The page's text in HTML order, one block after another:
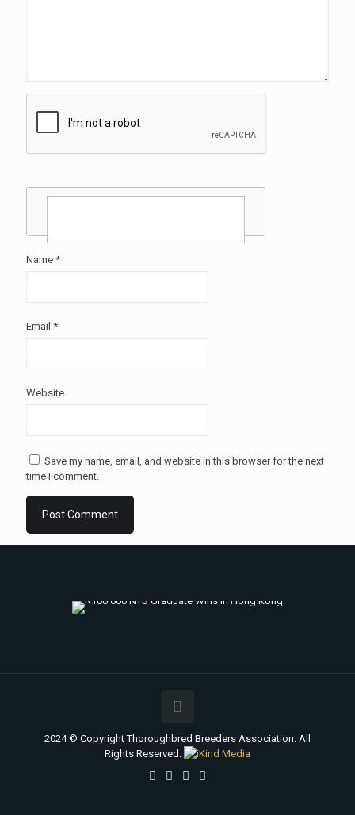
Name *
Email *
Website
Save my name, email, and website in this browser for the next
time I comment.
2024 © Copyright Thoroughbred Breeders Association. All
Rights Reserved.